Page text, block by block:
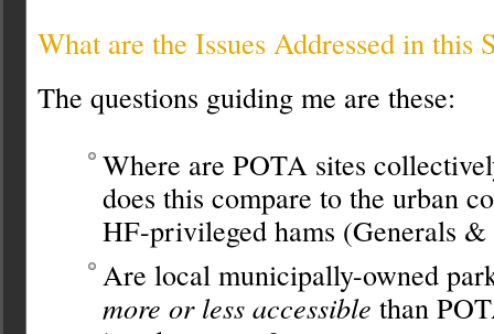
What are the Issues Addressed in this
The questions guiding me are these:
Where are POTA sites
does this compare to the urban
HF-privileged hams (Generals &
Are local municipally-owned
more or less accessible than